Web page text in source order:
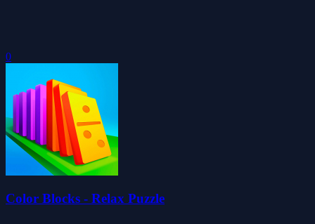
0
Color Blocks - Relax Puzzle